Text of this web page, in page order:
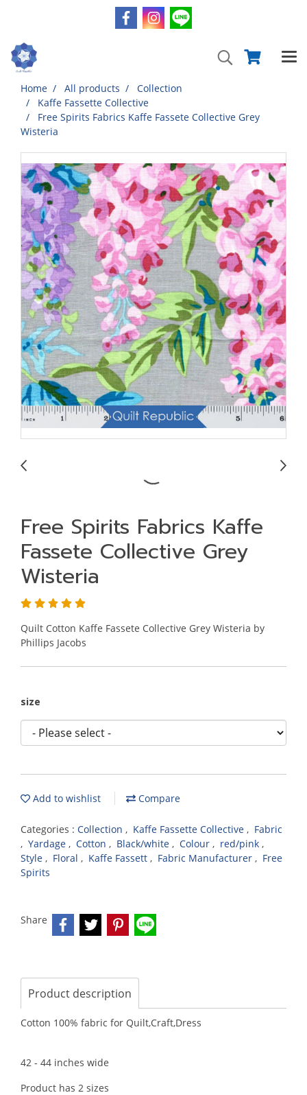
Home All products
Collection
Kaffe Fassette Collective
Free Spirits Fabrics Kaffe Fassete Collective Grey
Wisteria
Free Spirits Fabrics Kaffe
Fassete Collective Grey
Wisteria
Quilt Cotton Kaffe Fassete Collective Grey Wisteria by
Phillips Jacobs
size
Add to wishlist Compare
Categories : Collection , Kaffe Fassette Collective , Fabric
, Yardage , Cotton , Black/white , Colour , red/pink ,
Style , Floral , Kaffe Fassett , Fabric Manufacturer , Free
Spirits
Share
Product description
Cotton 100% fabric for Quilt,Craft,Dress
42 - 44 inches wide
Product has 2 sizes